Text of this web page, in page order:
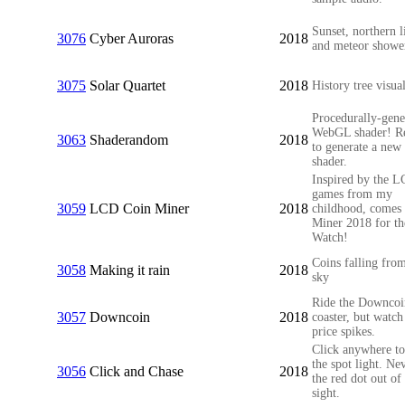
3076 Cyber Auroras 2018 Sunset, northern
and meteor
3075 Solar Quartet 2018 History tree
3063 Shaderandom 2018
Procedurally-
WebGL shader!
to generate a
shader.
3059 LCD Coin Miner 2018
Inspired by the
games from my
childhood, comes
Miner 2018 for
Watch!
3058 Making it rain 2018 Coins falling
sky
3057 Downcoin 2018
Ride the
coaster, but
price spikes.
3056 Click and Chase 2018
Click anywhere
the spot light.
the red dot out of
sight.